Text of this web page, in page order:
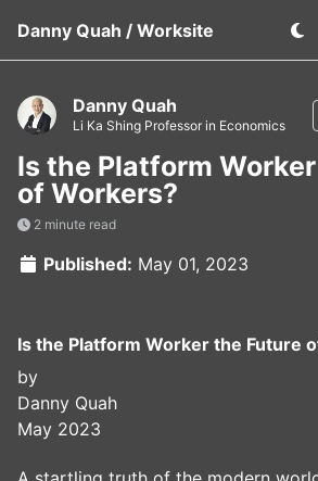
Danny Quah / Worksite
Danny Quah
Li Ka Shing Professor in Economics
Is the Platform
of Workers?
2 minute read
Published: May 01, 2023
Is the Platform Worker the Future
by
Danny Quah
May 2023